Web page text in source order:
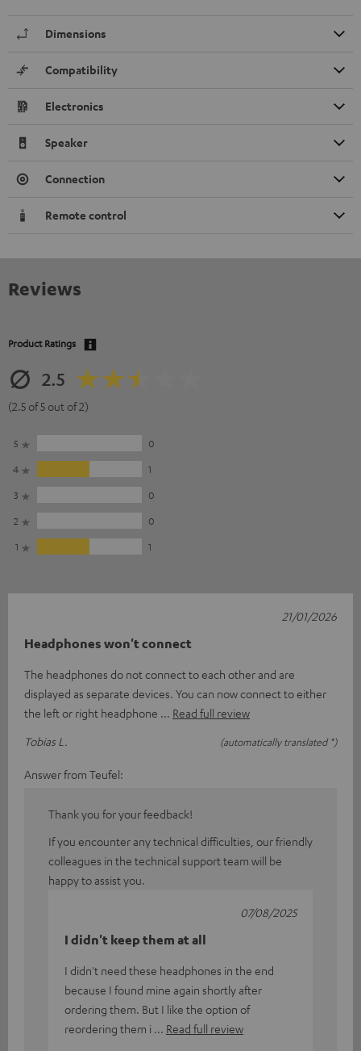
Dimensions
Compatibility
Electronics
Speaker
Connection
Remote control
Reviews
Product Ratings
2.5
(2.5 of 5 out of 2)
5
0
4
1
3
0
2
0
1
1
Headphones won't connect
The headphones do not connect to each other and are
displayed as separate devices. You can now connect to either
the left or right headphone
Read full review
Tobias L.
(automatically translated *)
21/01/2026
Answer from Teufel:
Thank you for your feedback!
If you encounter any technical difficulties, our friendly
colleagues in the technical support team will be
happy to assist you.
I didn't keep them at all
I didn't need these headphones in the end
because I found mine again shortly after
ordering them. But I like the option of
reordering them i
Read full review
07/08/2025